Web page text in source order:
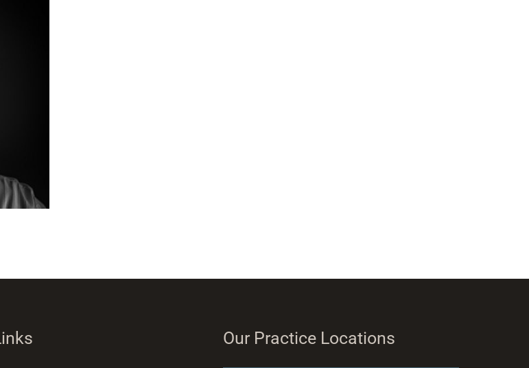
Our Practice Locations